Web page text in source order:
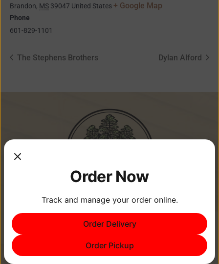
Brandon, MS 39047 United States + Google Map
Phone
601-829-1101
The Stephens Brothers Dylan Alford
Memories Are Made at Cypress
Point Resort!
Order Now
Track and manage your order online.
Order Delivery
Order Pickup